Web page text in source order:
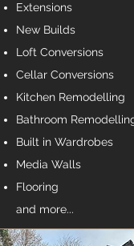
Extensions
New Builds
Loft Conversions
Cellar Conversions
Kitchen Remodelling
Bathroom
Built in Wardrobes
Media Walls
Flooring
and more...